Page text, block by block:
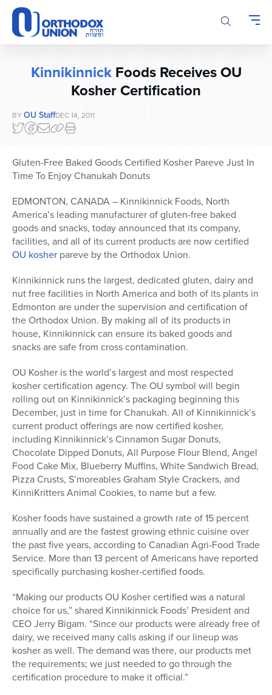
Please
note:
This
website
KinnikinnickFoods Receives OU
Kosher Certification
BY OU StaffDEC 14, 2011
Gluten-Free Baked Goods Certified Kosher Pareve Just In
Time To Enjoy Chanukah Donuts
EDMONTON, CANADA – Kinnikinnick Foods, North
America’s leading manufacturer of gluten-free baked
goods and snacks, today announced that its company,
facilities, and all of its current products are now certified
OU kosher pareve by the Orthodox Union.
Kinnikinnick runs the largest, dedicated gluten, dairy and
nut free facilities in North America and both of its plants in
Edmonton are under the supervision and certification of
the Orthodox Union. By making all of its products in
house, Kinnikinnick can ensure its baked goods and
snacks are safe from cross contamination.
OU Kosher is the world’s largest and most respected
kosher certification agency. The OU symbol will begin
rolling out on Kinnikinnick’s packaging beginning this
December, just in time for Chanukah. All of Kinnikinnick’s
current product offerings are now certified kosher,
including Kinnikinnick’s Cinnamon Sugar Donuts,
Chocolate Dipped Donuts, All Purpose Flour Blend, Angel
Food Cake Mix, Blueberry Muffins, White Sandwich Bread,
Pizza Crusts, S’moreables Graham Style Crackers, and
KinniKritters Animal Cookies, to name but a few.
Kosher foods have sustained a growth rate of 15 percent
annually and are the fastest growing ethnic cuisine over
the past five years, according to Canadian Agri-Food Trade
Service. More than 13 percent of Americans have reported
specifically purchasing kosher-certified foods.
“Making our products OU Kosher certified was a natural
choice for us,” shared Kinnikinnick Foods’ President and
CEO Jerry Bigam. “Since our products were already free of
dairy, we received many calls asking if our lineup was
kosher as well. The demand was there, our products met
the requirements; we just needed to go through the
certification procedure to make it official.”